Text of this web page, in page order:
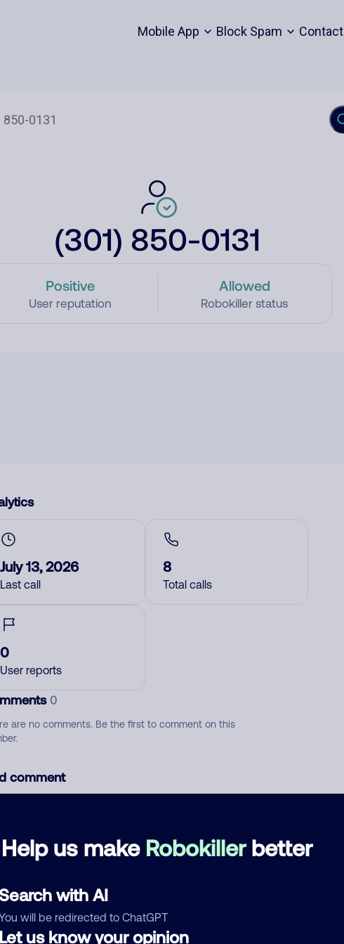
Mobile App Block Spam Contact
(301) 850-0131
Positive
User reputation
Allowed
Robokiller status
Help us make Robokillerbetter
with AI
will be redirected to ChatGPT
us know your opinion
July 13, 2026
Last call
8
Total calls
0
User reports
0
are no comments. Be the first to comment on this
comment